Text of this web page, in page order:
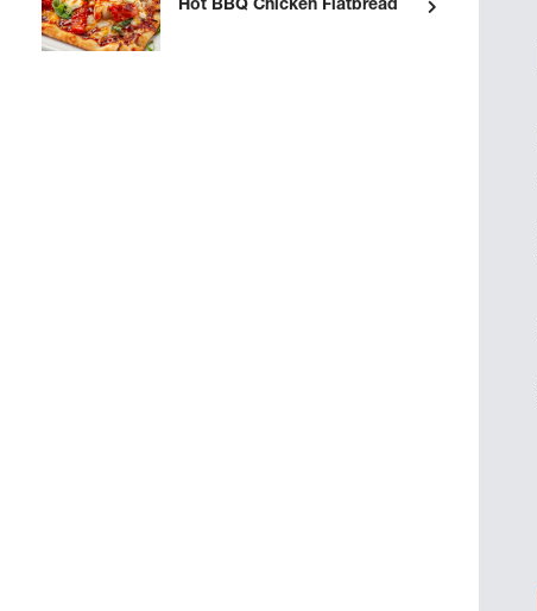
Hot BBQ Chicken Flatbread